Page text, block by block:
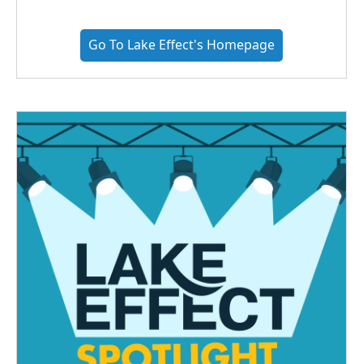
Go To Lake Effect's Homepage